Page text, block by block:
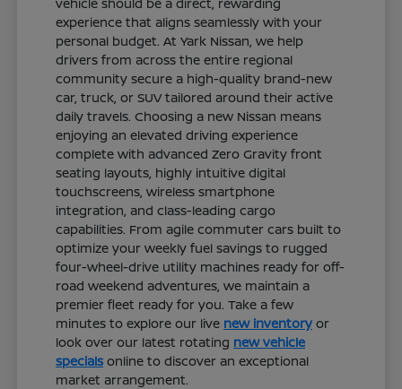
experience that aligns seamlessly with your
personal budget. At Yark Nissan, we help
drivers from across the entire regional
community secure a high-quality brand-new
car, truck, or SUV tailored around their active
daily travels. Choosing a new Nissan means
enjoying an elevated driving experience
complete with advanced Zero Gravity front
seating layouts, highly intuitive digital
touchscreens, wireless smartphone
integration, and class-leading cargo
capabilities. From agile commuter cars built to
optimize your weekly fuel savings to rugged
four-wheel-drive utility machines ready for off-
road weekend adventures, we maintain a
premier fleet ready for you. Take a few
minutes to explore our live new inventory or
look over our latest rotating new vehicle
specials online to discover an exceptional
market arrangement.